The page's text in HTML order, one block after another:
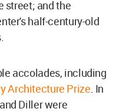
street; and the
half-century-old
accolades, including
Architecture Prize. In
Diller were